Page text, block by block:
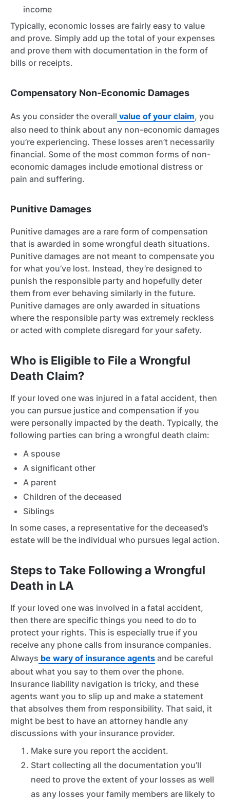
income
Typically, economic losses are fairly easy to value
and prove. Simply add up the total of your expenses
and prove them with documentation in the form of
bills or receipts.
Compensatory Non-Economic Damages
As you consider the overall value of your claim, you
also need to think about any non-economic damages
you’re experiencing. These losses aren’t necessarily
financial. Some of the most common forms of non-
economic damages include emotional distress or
pain and suffering.
Punitive Damages
Punitive damages are a rare form of compensation
that is awarded in some wrongful death situations.
Punitive damages are not meant to compensate you
for what you’ve lost. Instead, they’re designed to
punish the responsible party and hopefully deter
them from ever behaving similarly in the future.
Punitive damages are only awarded in situations
where the responsible party was extremely reckless
or acted with complete disregard for your safety.
Who is Eligible to File a Wrongful
Death Claim?
If your loved one was injured in a fatal accident, then
you can pursue justice and compensation if you
were personally impacted by the death. Typically, the
following parties can bring a wrongful death claim:
A spouse
A significant other
A parent
Children of the deceased
Siblings
In some cases, a representative for the deceased’s
estate will be the individual who pursues legal action.
Steps to Take Following a Wrongful
Death in LA
If your loved one was involved in a fatal accident,
then there are specific things you need to do to
protect your rights. This is especially true if you
receive any phone calls from insurance companies.
Always be wary of insurance agents and be careful
about what you say to them over the phone.
Insurance liability navigation is tricky, and these
agents want you to slip up and make a statement
that absolves them from responsibility. That said, it
might be best to have an attorney handle any
discussions with your insurance provider.
Make sure you report the accident.
Start collecting all the documentation you’ll
need to prove the extent of your losses as well
as any losses your family members are likely to